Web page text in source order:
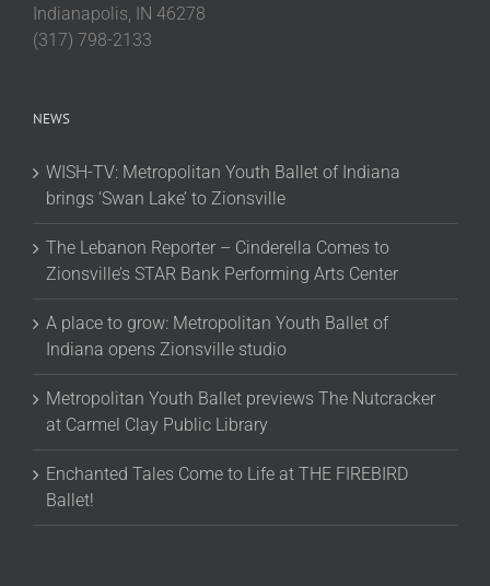
Indianapolis, IN 46278
(317) 798-2133
NEWS
WISH-TV: Metropolitan Youth Ballet of Indiana
brings ‘Swan Lake’ to Zionsville
The Lebanon Reporter – Cinderella Comes to
Zionsville’s STAR Bank Performing Arts Center
A place to grow: Metropolitan Youth Ballet of
Indiana opens Zionsville studio
Metropolitan Youth Ballet previews The Nutcracker
at Carmel Clay Public Library
Enchanted Tales Come to Life at THE FIREBIRD
Ballet!